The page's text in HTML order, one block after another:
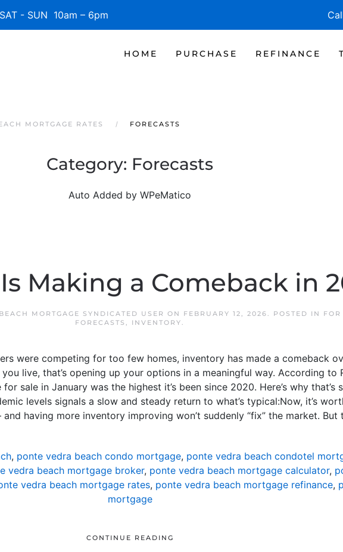
- SUN 10am – 6pm
HOME PURCHASE REFINANCE
MORTGAGE RATES FORECASTS
Category: Forecasts
Auto Added by WPeMatico
Making a Comeback in
MORTGAGE SYNDICATED USER ON FEBRUARY 12, 2026. POSTED IN FOR
FORECASTS , INVENTORY.
were competing for too few homes, inventory has made a comeback
live, that’s opening up your options in a meaningful way. According to
sale in January was the highest it’s been since 2020. Here’s why that’s
levels signals a slow and steady return to what’s typical:Now, it’s
and having more inventory improving won’t suddenly “fix” the market.
, ponte vedra beach condo mortgage, ponte vedra beach condotel
vedra beach mortgage broker, ponte vedra beach mortgage calculator,
vedra beach mortgage rates, ponte vedra beach mortgage refinance,
mortgage
CONTINUE READING